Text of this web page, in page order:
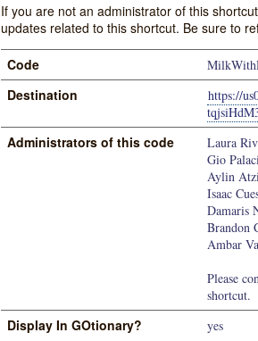
If you are not an administrator of this
updates related to this shortcut. Be sure to
Code
Destination
https://
Administrators of this code
Laura
Gio
Aylin
Isaac
Damaris
Brandon
Ambar
Please
shortcut.
Display In GOtionary? yes